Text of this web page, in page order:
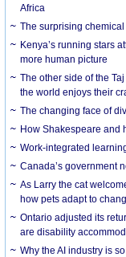
Africa
The surprising
Kenya’s running stars
more human picture
The other side of the
the world enjoys their
The changing face of
How Shakespeare and
Work-integrated
Canada’s government
As Larry the cat
how pets adapt to
Ontario adjusted its
are disability
Why the AI industry is